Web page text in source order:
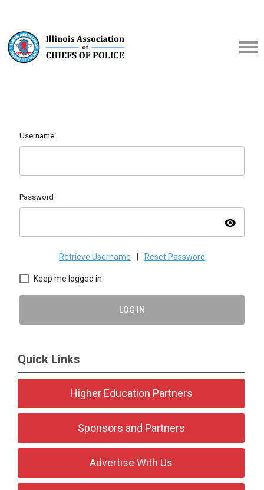
Username
Password
visibility
Retrieve Username Reset Password
Keep me logged in
LOG IN
Quick Links
Higher Education Partners
Sponsors and Partners
Advertise With Us